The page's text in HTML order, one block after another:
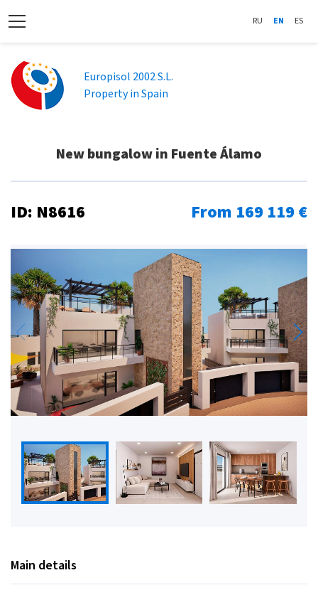
RU EN ES
Europisol 2002 S.L.
Property in Spain
New bungalow in Fuente Álamo
ID: N8616 From 169 119 €
Main details